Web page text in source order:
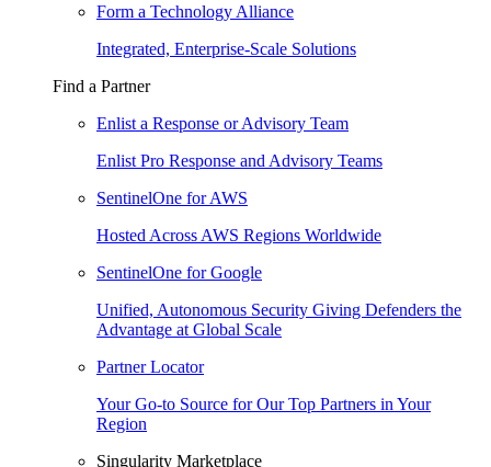
Form a Technology Alliance
Integrated, Enterprise-Scale Solutions
Find a Partner
Enlist a Response or Advisory Team
Enlist Pro Response and Advisory Teams
SentinelOne for AWS
Hosted Across AWS Regions Worldwide
SentinelOne for Google
Unified, Autonomous Security Giving Defenders the
Advantage at Global Scale
Partner Locator
Your Go-to Source for Our Top Partners in Your
Region
Singularity Marketplace